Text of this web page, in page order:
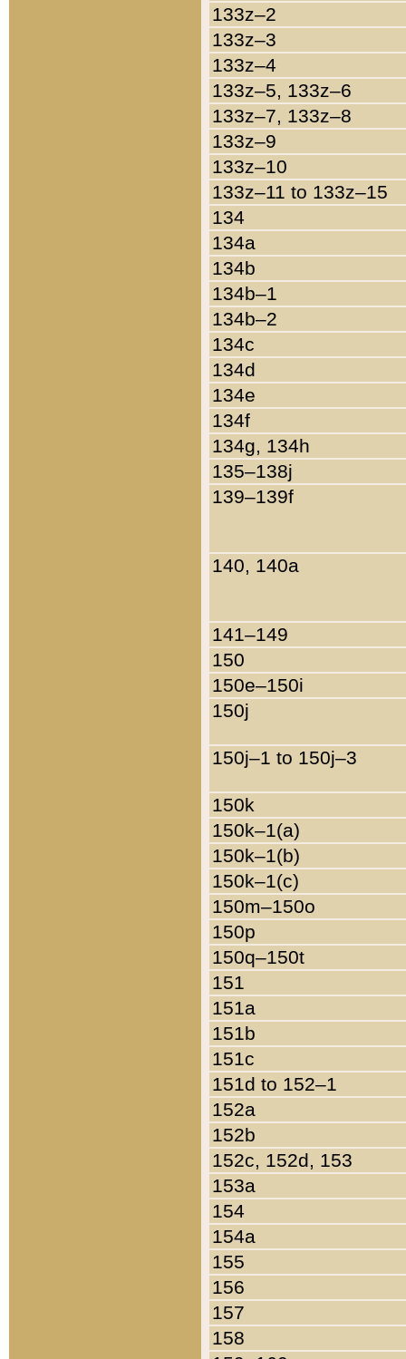
133z–2
133z–3
133z–4
133z–5, 133z–6
133z–7, 133z–8
133z–9
133z–10
133z–11 to 133z–15
134
134a
134b
134b–1
134b–2
134c
134d
134e
134f
134g, 134h
135–138j
139–139f
140, 140a
141–149
150
150e–150i
150j
150j–1 to 150j–3
150k
150k–1(a)
150k–1(b)
150k–1(c)
150m–150o
150p
150q–150t
151
151a
151b
151c
151d to 152–1
152a
152b
152c, 152d, 153
153a
154
154a
155
156
157
158